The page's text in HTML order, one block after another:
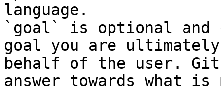
language.
`goal` is optional and
goal you are
behalf of the user.
answer towards what